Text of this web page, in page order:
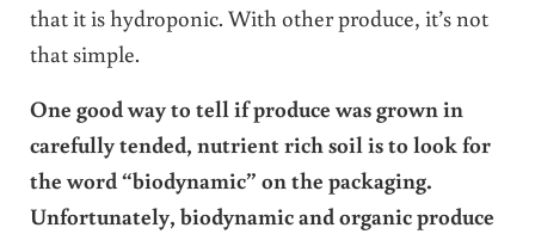
that it is hydroponic. With other produce, it’s not
that simple.
One good way to tell if produce was grown in
carefully tended, nutrient rich soil is to look for
the word “biodynamic” on the packaging.
Unfortunately, biodynamic and organic produce